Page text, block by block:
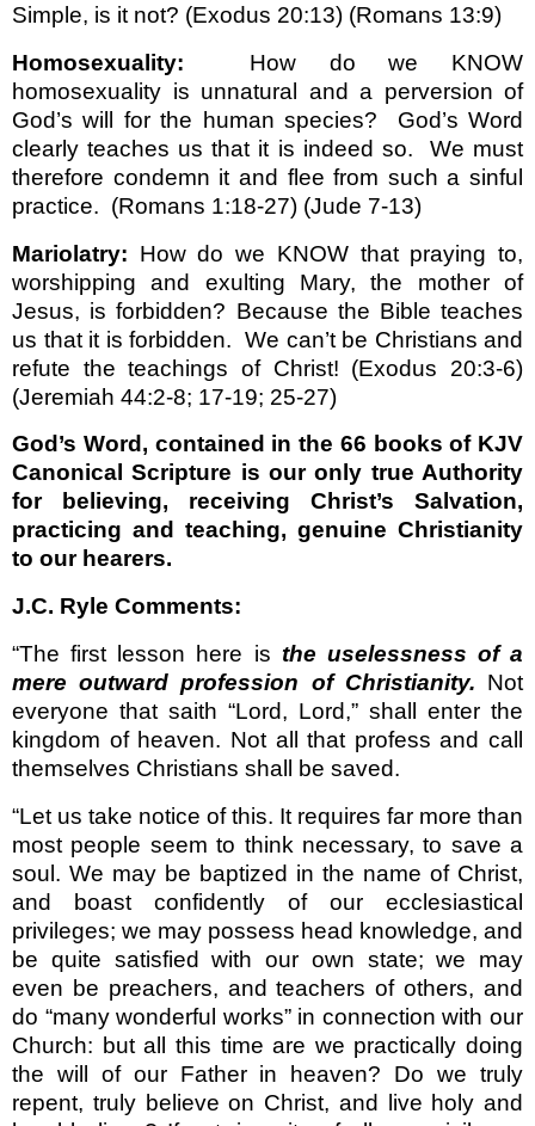
Simple, is it not? (Exodus 20:13) (Romans 13:9)
Homosexuality:
How do we KNOW
homosexuality is unnatural and a perversion of
God’s will for the human species?
God’s Word
clearly teaches us that it is indeed so.
We must
therefore condemn it and flee from such a sinful
practice. (Romans 1:18-27) (Jude 7-13)
Mariolatry: How do we KNOW that praying to,
worshipping and exulting Mary, the mother of
Jesus, is forbidden? Because the Bible teaches
us that it is forbidden. We can’t be Christians and
refute the teachings of Christ! (Exodus 20:3-6)
(Jeremiah 44:2-8; 17-19; 25-27)
God’s Word, contained in the 66 books of KJV
Canonical Scripture is our only true Authority
for believing, receiving Christ’s Salvation,
practicing and teaching, genuine Christianity
to our hearers.
J.C. Ryle Comments:
“The first lesson here is the uselessness of a
mere outward profession of Christianity. Not
everyone that saith “Lord, Lord,” shall enter the
kingdom of heaven. Not all that profess and call
themselves Christians shall be saved.
“Let us take notice of this. It requires far more than
most people seem to think necessary, to save a
soul. We may be baptized in the name of Christ,
and boast confidently of our ecclesiastical
privileges; we may possess head knowledge, and
be quite satisfied with our own state; we may
even be preachers, and teachers of others, and
do “many wonderful works” in connection with our
Church: but all this time are we practically doing
the will of our Father in heaven? Do we truly
repent, truly believe on Christ, and live holy and